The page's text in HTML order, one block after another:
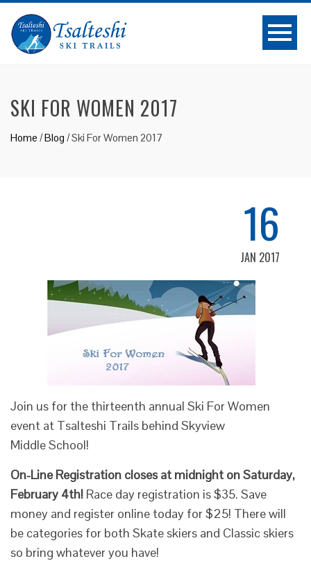
SKI FOR WOMEN 2017
Home /Blog /Ski For Women 2017
16
JAN 2017
Join us for the thirteenth annual Ski For Women
event at Tsalteshi Trails behind Skyview
Middle School!
On-Line Registration closes at midnight on Saturday,
February 4th! Race day registration is $35. Save
money and register online today for $25! There will
be categories for both Skate skiers and Classic skiers
so bring whatever you have!